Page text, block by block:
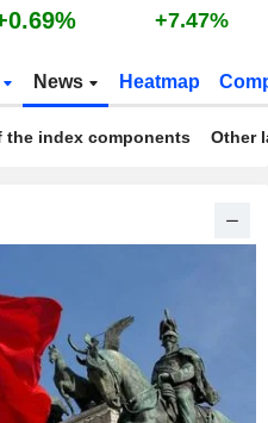
+7.47%
News Heatmap
the index components Other